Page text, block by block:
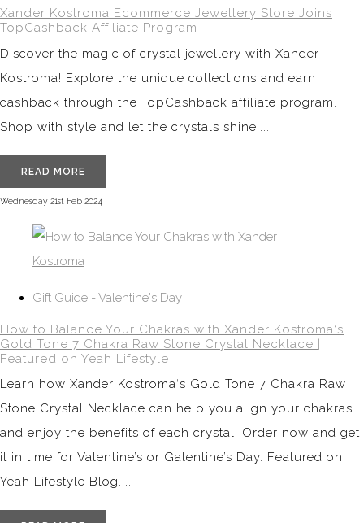
Xander Kostroma Ecommerce Jewellery Store Joins
TopCashback Affiliate Program
Discover the magic of crystal jewellery with Xander
Kostroma! Explore the unique collections and earn
cashback through the TopCashback affiliate program.
Shop with style and let the crystals shine....
READ MORE
Wednesday 21st Feb 2024
Gift Guide - Valentine's Day
How to Balance Your Chakras with Xander Kostroma‘s
Gold Tone 7 Chakra Raw Stone Crystal Necklace |
Featured on Yeah Lifestyle
Learn how Xander Kostroma‘s Gold Tone 7 Chakra Raw
Stone Crystal Necklace can help you align your chakras
and enjoy the benefits of each crystal. Order now and get
it in time for Valentine’s or Galentine’s Day. Featured on
Yeah Lifestyle Blog....